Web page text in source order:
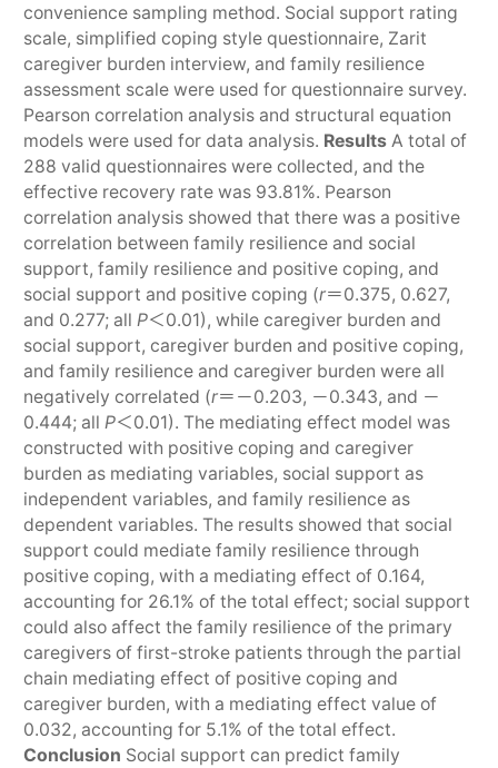
convenience sampling method. Social support rating
scale, simplified coping style questionnaire, Zarit
caregiver burden interview, and family resilience
assessment scale were used for questionnaire survey.
Pearson correlation analysis and structural equation
models were used for data analysis. ResultsA total of
288 valid questionnaires were collected, and the
effective recovery rate was 93.81%. Pearson
correlation analysis showed that there was a positive
correlation between family resilience and social
support, family resilience and positive coping, and
social support and positive coping (r＝0.375, 0.627,
and 0.277; all P＜0.01), while caregiver burden and
social support, caregiver burden and positive coping,
and family resilience and caregiver burden were all
negatively correlated (r＝－0.203, －0.343, and －
0.444; all P＜0.01). The mediating effect model was
constructed with positive coping and caregiver
burden as mediating variables, social support as
independent variables, and family resilience as
dependent variables. The results showed that social
support could mediate family resilience through
positive coping, with a mediating effect of 0.164,
accounting for 26.1% of the total effect; social support
could also affect the family resilience of the primary
caregivers of first-stroke patients through the partial
chain mediating effect of positive coping and
caregiver burden, with a mediating effect value of
0.032, accounting for 5.1% of the total effect.
Conclusion Social support can predict family